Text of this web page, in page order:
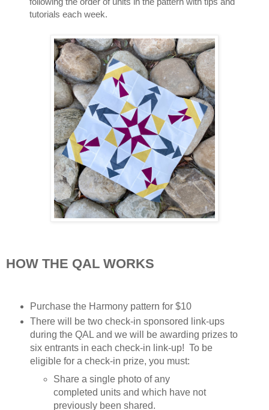
tutorials each week.
HOW THE QAL WORKS
Purchase the Harmony pattern for $10
There will be two check-in sponsored link-ups
during the QAL and we will be awarding prizes to
six entrants in each check-in link-up!  To be
eligible for a check-in prize, you must:
Share a single photo of any
completed units and which have not
previously been shared.